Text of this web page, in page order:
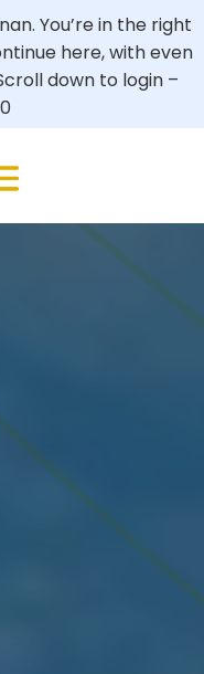
You’re in the right
here, with even
down to login –